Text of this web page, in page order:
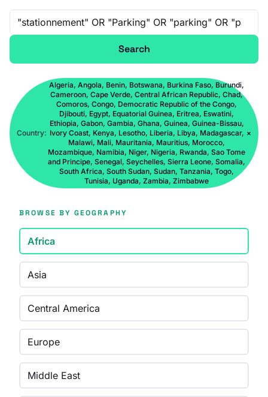
Free-text search
Search
Country:
Algeria, Angola, Benin, Botswana, Burkina Faso, Burundi,
Cameroon, Cape Verde, Central African Republic, Chad,
Comoros, Congo, Democratic Republic of the Congo,
Djibouti, Egypt, Equatorial Guinea, Eritrea, Eswatini,
Ethiopia, Gabon, Gambia, Ghana, Guinea, Guinea-Bissau,
Ivory Coast, Kenya, Lesotho, Liberia, Libya, Madagascar,
Malawi, Mali, Mauritania, Mauritius, Morocco,
Mozambique, Namibia, Niger, Nigeria, Rwanda, Sao Tome
and Principe, Senegal, Seychelles, Sierra Leone, Somalia,
South Africa, South Sudan, Sudan, Tanzania, Togo,
Tunisia, Uganda, Zambia, Zimbabwe
×
BROWSE BY GEOGRAPHY
Africa
Asia
Central America
Europe
Middle East